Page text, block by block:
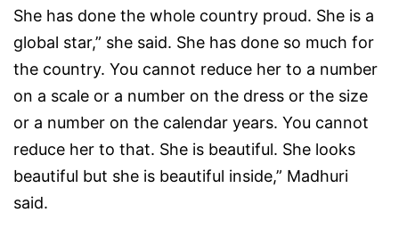
She has done the whole country proud. She is a
global star,” she said. She has done so much for
the country. You cannot reduce her to a number
on a scale or a number on the dress or the size
or a number on the calendar years. You cannot
reduce her to that. She is beautiful. She looks
beautiful but she is beautiful inside,” Madhuri
said.